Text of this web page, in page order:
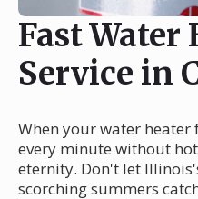
Fast Water
Service in
When your water heater
every minute without
eternity. Don't let
scorching summers